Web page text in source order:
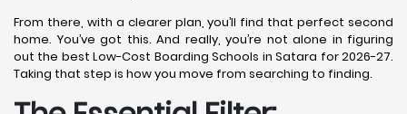
From there, with a clearer plan, you’ll find that perfect second
home. You’ve got this. And really, you’re not alone in figuring
out the best Low-Cost Boarding Schools in Satara for 2026-27.
Taking that step is how you move from searching to finding.